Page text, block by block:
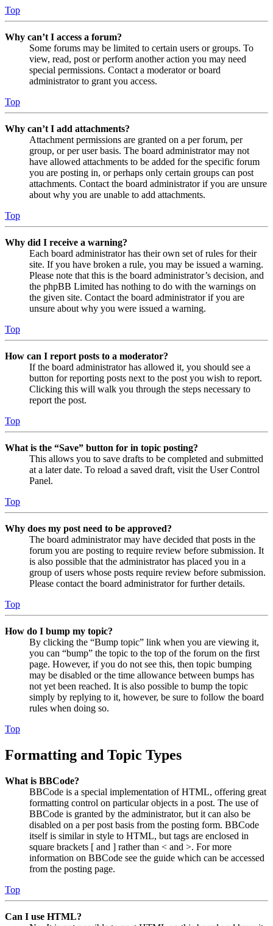
Top
Why can’t I access a forum?
Some forums may be limited to certain users or groups. To
view, read, post or perform another action you may need
special permissions. Contact a moderator or board
administrator to grant you access.
Top
Why can’t I add attachments?
Attachment permissions are granted on a per forum, per
group, or per user basis. The board administrator may not
have allowed attachments to be added for the specific forum
you are posting in, or perhaps only certain groups can post
attachments. Contact the board administrator if you are unsure
about why you are unable to add attachments.
Top
Why did I receive a warning?
Each board administrator has their own set of rules for their
site. If you have broken a rule, you may be issued a warning.
Please note that this is the board administrator’s decision, and
the phpBB Limited has nothing to do with the warnings on
the given site. Contact the board administrator if you are
unsure about why you were issued a warning.
Top
How can I report posts to a moderator?
If the board administrator has allowed it, you should see a
button for reporting posts next to the post you wish to report.
Clicking this will walk you through the steps necessary to
report the post.
Top
What is the “Save” button for in topic posting?
This allows you to save drafts to be completed and submitted
at a later date. To reload a saved draft, visit the User Control
Panel.
Top
Why does my post need to be approved?
The board administrator may have decided that posts in the
forum you are posting to require review before submission. It
is also possible that the administrator has placed you in a
group of users whose posts require review before submission.
Please contact the board administrator for further details.
Top
How do I bump my topic?
By clicking the “Bump topic” link when you are viewing it,
you can “bump” the topic to the top of the forum on the first
page. However, if you do not see this, then topic bumping
may be disabled or the time allowance between bumps has
not yet been reached. It is also possible to bump the topic
simply by replying to it, however, be sure to follow the board
rules when doing so.
Top
Formatting and Topic Types
What is BBCode?
BBCode is a special implementation of HTML, offering great
formatting control on particular objects in a post. The use of
BBCode is granted by the administrator, but it can also be
disabled on a per post basis from the posting form. BBCode
itself is similar in style to HTML, but tags are enclosed in
square brackets [ and ] rather than < and >. For more
information on BBCode see the guide which can be accessed
from the posting page.
Top
Can I use HTML?